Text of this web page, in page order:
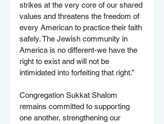
strikes at the very core of our shared
values and threatens the freedom of
every American to practice their faith
safely. The Jewish community in
America is no different-we have the
right to exist and will not be
intimidated into forfeiting that right.”
Congregation Sukkat Shalom
remains committed to supporting
one another, strengthening our